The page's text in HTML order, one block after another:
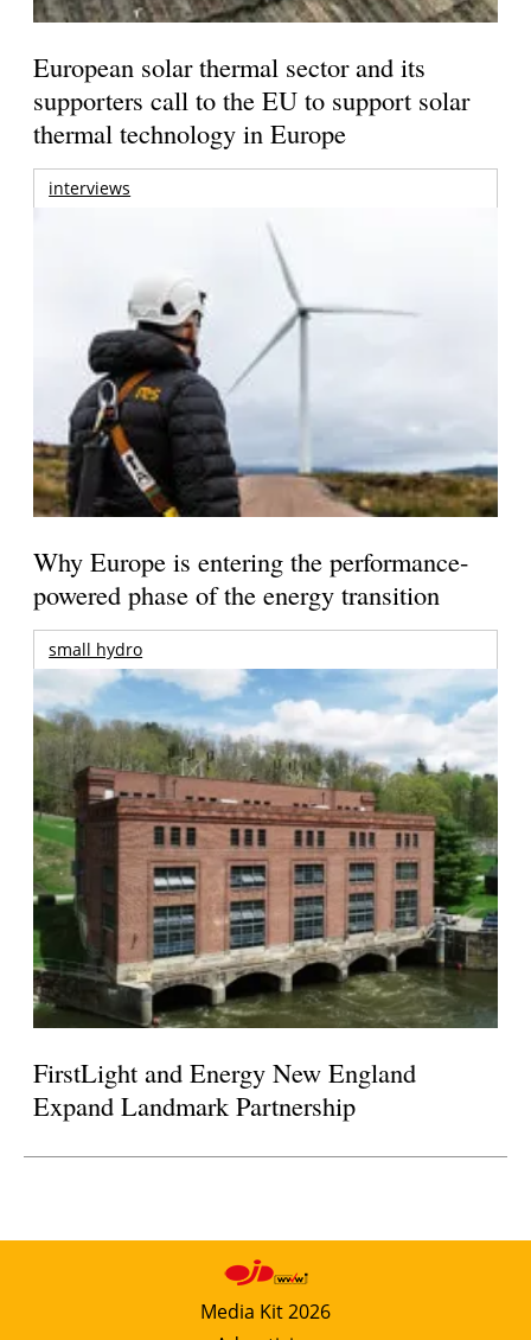
European solar thermal sector and its
supporters call to the EU to support solar
thermal technology in Europe
interviews
Why Europe is entering the performance-
powered phase of the energy transition
small hydro
FirstLight and Energy New England
Expand Landmark Partnership
Media Kit 2026